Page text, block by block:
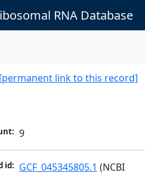
RNA Database
[permanent link to this record]
9
id: GCF_045345805.1 (NCBI